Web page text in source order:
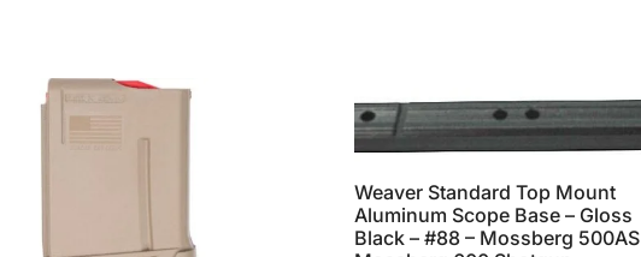
Weaver Standard Top Mount
Aluminum Scope Base – Gloss
Black – #88 – Mossberg 500AS